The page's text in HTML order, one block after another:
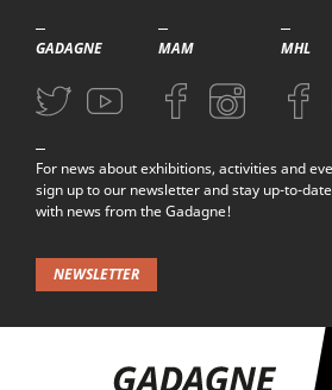
KEEP IN TOUCH
GADAGNE
Aller sur la page Twitter (nouvelle fenetre)
Aller sur la page Youtube (nouvelle
Aller sur la pageAller sur la page
Aller
For news about exhibitions, activities and
sign up to our newsletter and stay up-to-date
NEWSLETTER